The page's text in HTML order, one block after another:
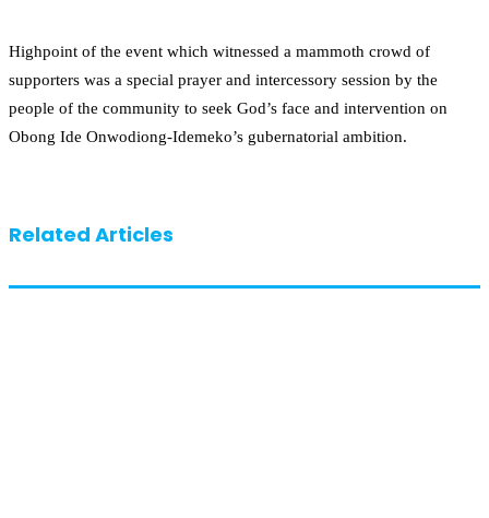
Highpoint of the event which witnessed a mammoth crowd of
supporters was a special prayer and intercessory session by the
people of the community to seek God’s face and intervention on
Obong Ide Onwodiong-Idemeko’s gubernatorial ambition.
Related Articles